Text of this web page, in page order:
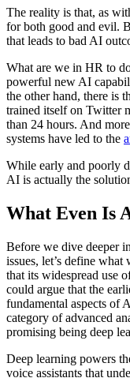
The reality is that, as
for both good and evil.
that leads to bad AI
What are we in HR to
powerful new AI
the other hand, there is
trained itself on Twitter
than 24 hours. And
systems have led to the
While early and poorly
AI is actually the
What Even Is
Before we dive deeper
issues, let’s define
that its widespread use
could argue that the
fundamental aspects of
category of advanced
promising being deep
Deep learning powers
voice assistants that